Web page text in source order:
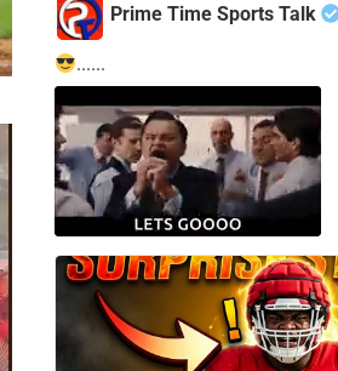
Prime Time Sports Talk
......